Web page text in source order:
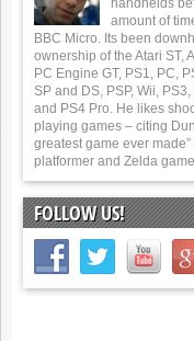
handhelds
amount of
BBC Micro. Its been
ownership of the Atari ST,
PC Engine GT, PS1, PC,
SP and DS, PSP, Wii,
and PS4 Pro. He likes
playing games – citing
greatest game ever
platformer and Zelda
FOLLOW US!